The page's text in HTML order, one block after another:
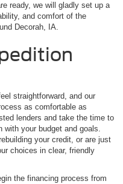
ready, we will gladly set up a
and comfort of the
Decorah, IA.
straightforward, and our
as comfortable as
lenders and take the time to
with your budget and goals.
your credit, or are just
choices in clear, friendly
the financing process from